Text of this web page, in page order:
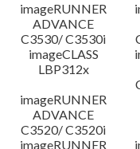
imageRUNNER
ADVANCE
C3530/ C3530i
imageCLASS
LBP312x
imageRUNNER
ADVANCE
C3520/ C3520i
imageRUNNER